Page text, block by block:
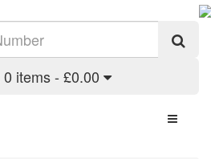
0 items - £0.00
Toggle